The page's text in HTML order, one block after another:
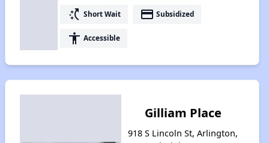
switch_access_shortcut Short Wait payment Subsidized
accessibility Accessible
Gilliam Place
918 S Lincoln St, Arlington,